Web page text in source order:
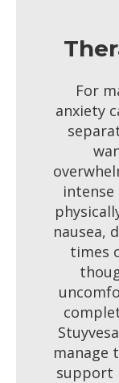
For
anxiety
nausea,
times
manage
support